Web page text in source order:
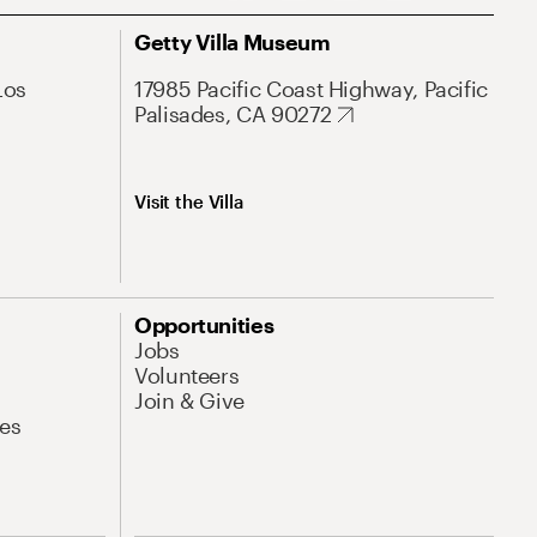
Getty Villa Museum
17985 Pacific Coast Highway, Pacific
Palisades, CA 90272
Visit the Villa
Opportunities
Jobs
Volunteers
Join & Give